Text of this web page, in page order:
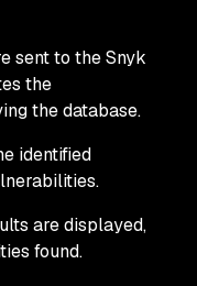
sent to the Snyk
the
the database.
identified
are displayed,
found.